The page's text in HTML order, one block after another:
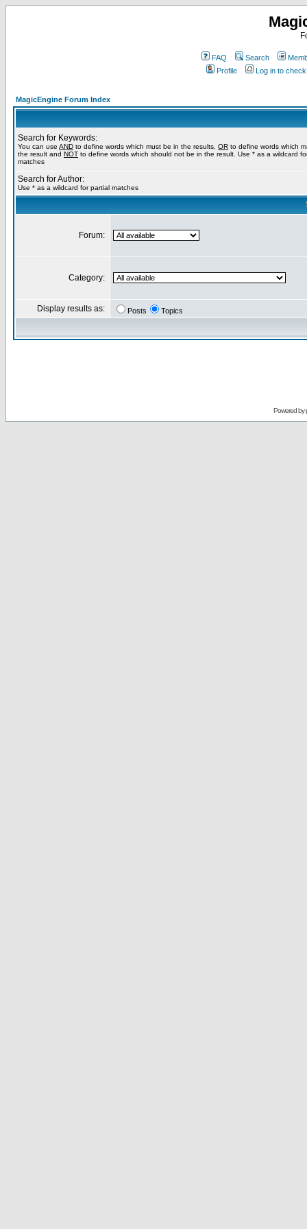
FAQ Search
Profile
Log in to
MagicEngine Forum Index
Search for Keywords:
You can use AND to define words which must be in the results, OR to define words which
the result and NOT to define words which should not be in the result. Use * as a wildcard
matches
Search for Author:
Use * as a wildcard for partial matches
Forum:
Category:
Display results as: Posts Topics
Powered by